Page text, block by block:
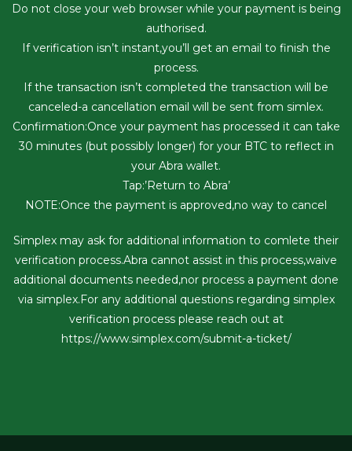
Do not close your web browser while your payment is being
authorised.
If verification isn’t instant,you’ll get an email to finish the
process.
If the transaction isn’t completed the transaction will be
canceled-a cancellation email will be sent from simlex.
Confirmation:Once your payment has processed it can take
30 minutes (but possibly longer) for your BTC to reflect in
your Abra wallet.
Tap:’Return to Abra’
NOTE:Once the payment is approved,no way to cancel
Simplex may ask for additional information to comlete their
verification process.Abra cannot assist in this process,waive
additional documents needed,nor process a payment done
via simplex.For any additional questions regarding simplex
verification process please reach out at
https://www.simplex.com/submit-a-ticket/